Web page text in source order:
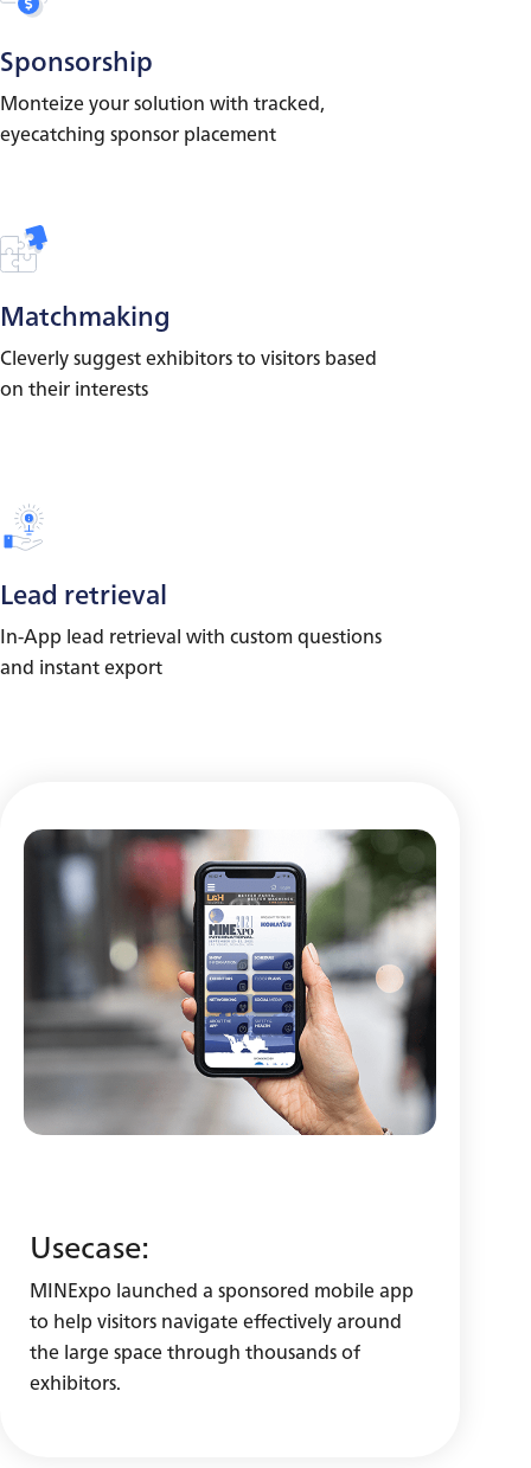
Sponsorship
Monteize your solution with tracked,
eyecatching sponsor placement
Matchmaking
Cleverly suggest exhibitors to visitors based
on their interests
Lead retrieval
In-App lead retrieval with custom questions
and instant export
Usecase:
MINExpo launched a sponsored mobile app
to help visitors navigate effectively around
the large space through thousands of
exhibitors.